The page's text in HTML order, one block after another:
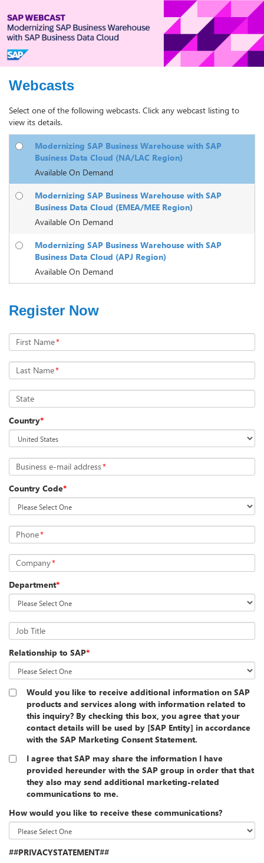
Webcasts
Select one of the following webcasts. Click any webcast listing to
view its details.
Modernizing SAP Business Warehouse with SAP
Business Data Cloud (NA/LAC Region)
Available On Demand
Modernizing SAP Business Warehouse with SAP
Business Data Cloud (EMEA/MEE Region)
Available On Demand
Modernizing SAP Business Warehouse with SAP
Business Data Cloud (APJ Region)
Available On Demand
Register Now
First Name*
Last Name*
State
Country*
Business e-mail address*
Country Code*
Phone*
Company*
Department*
Job Title
Relationship to SAP*
Would you like to receive additional information on SAP
products and services along with information related to
this inquiry? By checking this box, you agree that your
contact details will be used by [SAP Entity] in accordance
with the SAP Marketing Consent Statement.
I agree that SAP may share the information I have
provided hereunder with the SAP group in order that that
they also may send additional marketing-related
communications to me.
How would you like to receive these communications?
##PRIVACYSTATEMENT##